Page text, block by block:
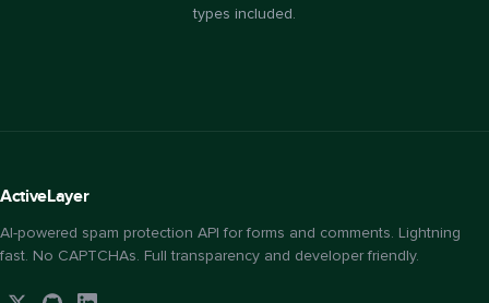
types included.
ActiveLayer
AI-powered spam protection API for forms and comments. Lightning
fast. No CAPTCHAs. Full transparency and developer friendly.